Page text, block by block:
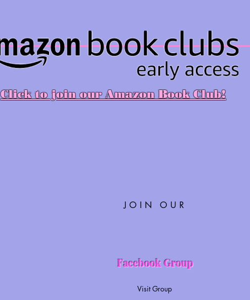
Click to join our Amazon Book Club!
JOIN OUR
Facebook Group
Visit Group